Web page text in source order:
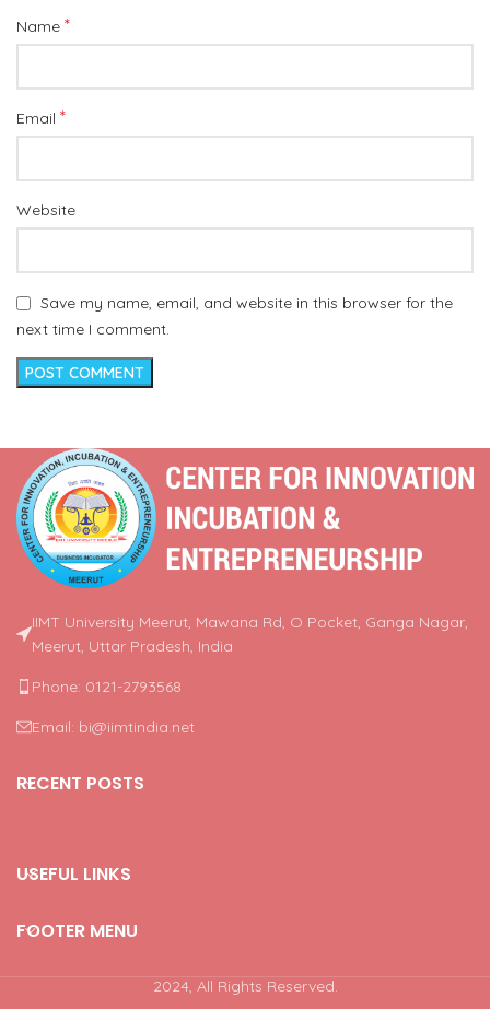
Name *
Email *
Website
Save my name, email, and website in this browser for the
next time I comment.
IIMT University Meerut, Mawana Rd, O Pocket, Ganga Nagar,
Meerut, Uttar Pradesh, India
Phone: 0121-2793568
Email: bi@iimtindia.net
RECENT POSTS
USEFUL LINKS
FOOTER MENU
2024, All Rights Reserved.